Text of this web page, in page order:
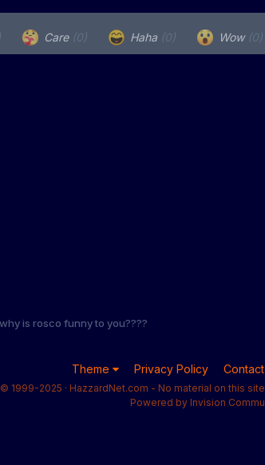
Care (0) Haha (0) Wow (0)
why is rosco funny to you????
Theme Privacy Policy
1999-2025 · HazzardNet.com - No material on this
Powered by Invision